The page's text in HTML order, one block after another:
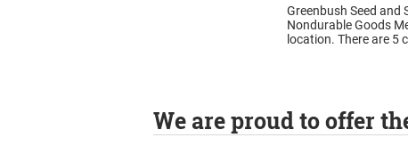
Greenbush Seed and
Nondurable Goods
location. There are 5
We are proud to offer